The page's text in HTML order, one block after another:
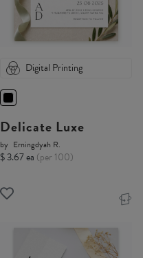
Digital Printing
Delicate Luxe
by Erningdyah R.
$ 3.67 ea (per 100)